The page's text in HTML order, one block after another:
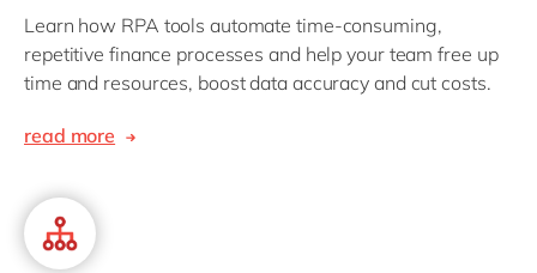
Learn how RPA tools automate time-consuming,
repetitive finance processes and help your team free up
time and resources, boost data accuracy and cut costs.
read more